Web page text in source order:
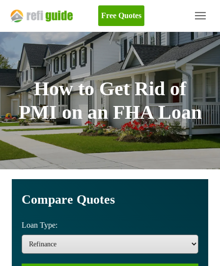
Free Quotes
How to Get Rid of
PMI on an FHA Loan
Compare Quotes
Loan Type: